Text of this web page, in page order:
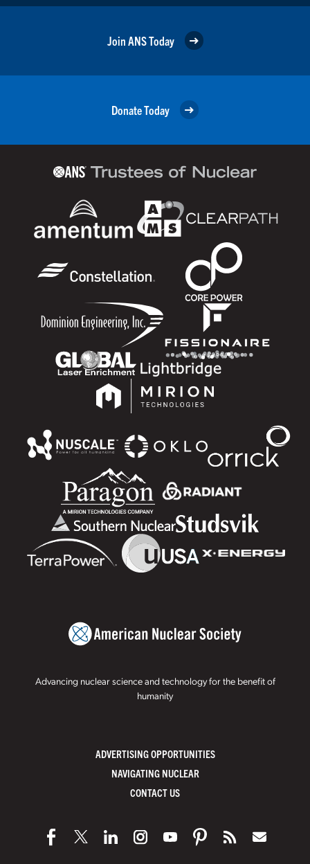
Join ANS Today
Donate Today
Advancing nuclear science and technology for the benefit of
humanity
ADVERTISING OPPORTUNITIES
NAVIGATING NUCLEAR
CONTACT US